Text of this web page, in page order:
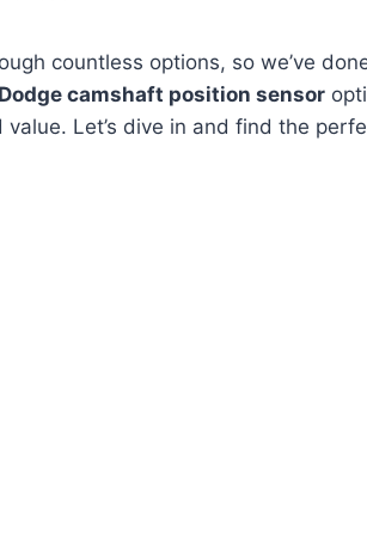
countless options, so we’ve
Dodge camshaft position sensor
Let’s dive in and find the